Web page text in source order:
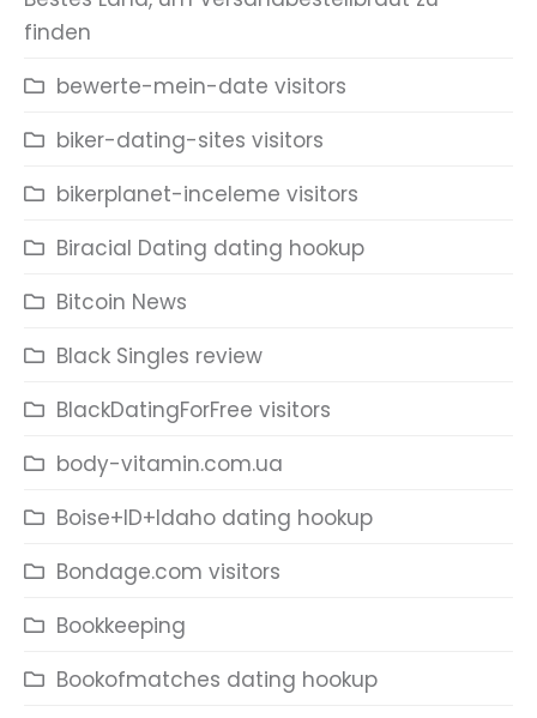
finden
bewerte-mein-date visitors
biker-dating-sites visitors
bikerplanet-inceleme visitors
Biracial Dating dating hookup
Bitcoin News
Black Singles review
BlackDatingForFree visitors
body-vitamin.com.ua
Boise+ID+Idaho dating hookup
Bondage.com visitors
Bookkeeping
Bookofmatches dating hookup